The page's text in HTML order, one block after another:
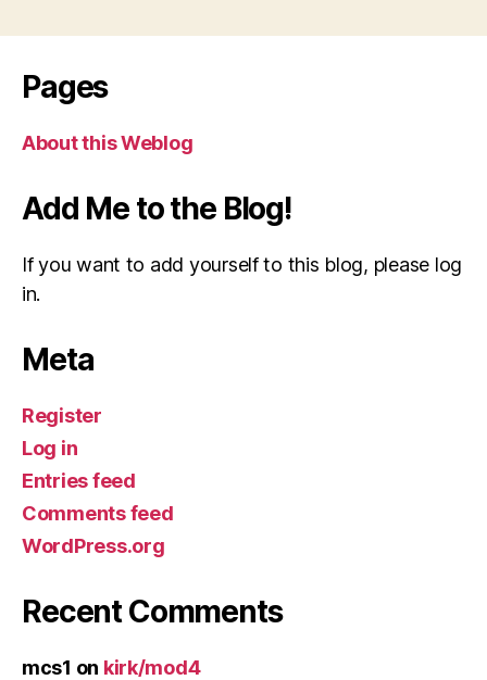
Pages
About this Weblog
Add Me to the Blog!
If you want to add yourself to this blog, please log
in.
Meta
Register
Log in
Entries feed
Comments feed
WordPress.org
Recent Comments
mcs1 on kirk/mod4